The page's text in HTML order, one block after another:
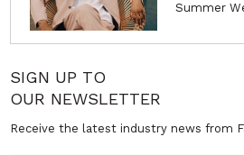
Summer
SIGN UP TO
OUR NEWSLETTER
Receive the latest industry news from